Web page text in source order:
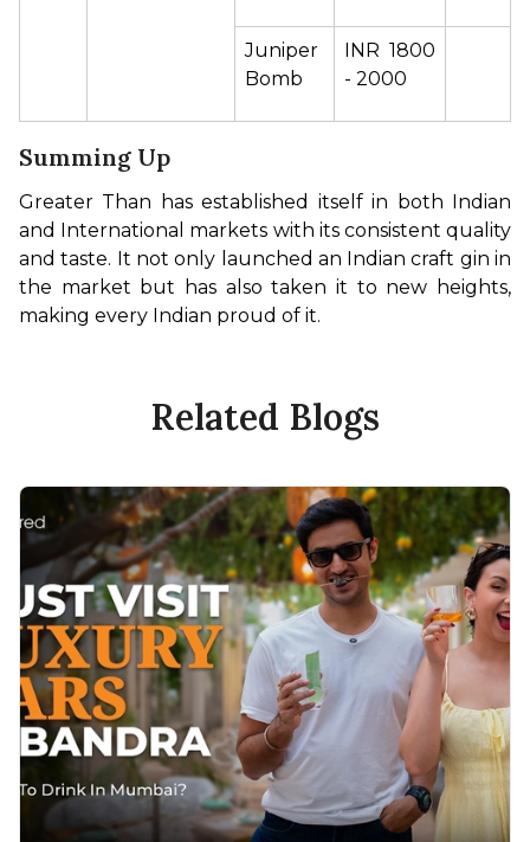
Juniper
Bomb
INR 1800
- 2000
Summing Up
Greater Than has established itself in both Indian
and International markets with its consistent quality
and taste. It not only launched an Indian craft gin in
the market but has also taken it to new heights,
making every Indian proud of it.
Related Blogs